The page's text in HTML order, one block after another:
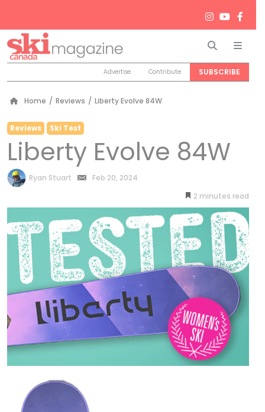
Search
Advertise Contribute SUBSCRIBE
Home / Reviews / Liberty Evolve 84W
Reviews Ski Test
Liberty Evolve 84W
by
Ryan Stuart
Feb 20, 2024
2 minutes